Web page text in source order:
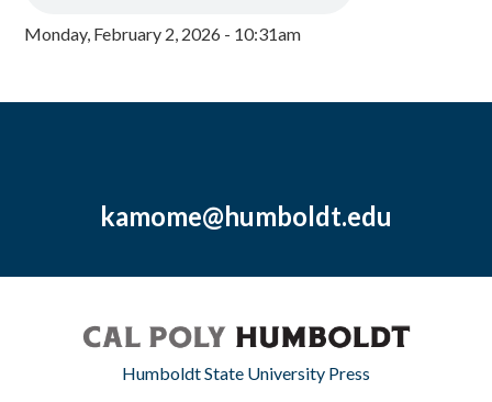
Monday, February 2, 2026 - 10:31am
kamome@humboldt.edu
Humboldt State University Press